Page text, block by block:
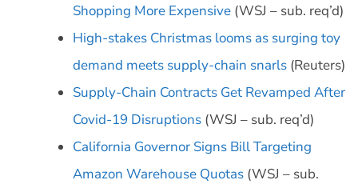
Shopping More Expensive (WSJ – sub. req’d)
High-stakes Christmas looms as surging toy
demand meets supply-chain snarls (Reuters)
Supply-Chain Contracts Get Revamped After
Covid-19 Disruptions (WSJ – sub. req’d)
California Governor Signs Bill Targeting
Amazon Warehouse Quotas (WSJ – sub.